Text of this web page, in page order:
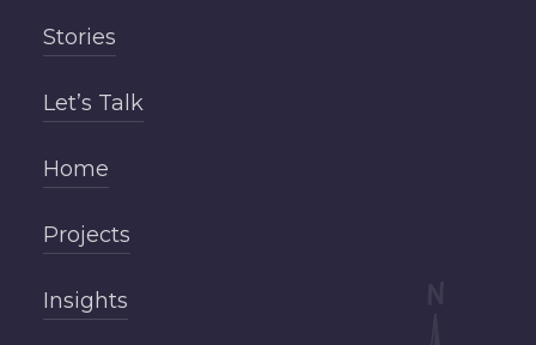
Stories
Let’s Talk
Home
Projects
Insights